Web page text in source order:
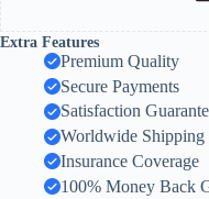
Extra Features
Premium Quality
Secure Payments
Satisfaction
Worldwide Shipping
Insurance Coverage
100% Money Back